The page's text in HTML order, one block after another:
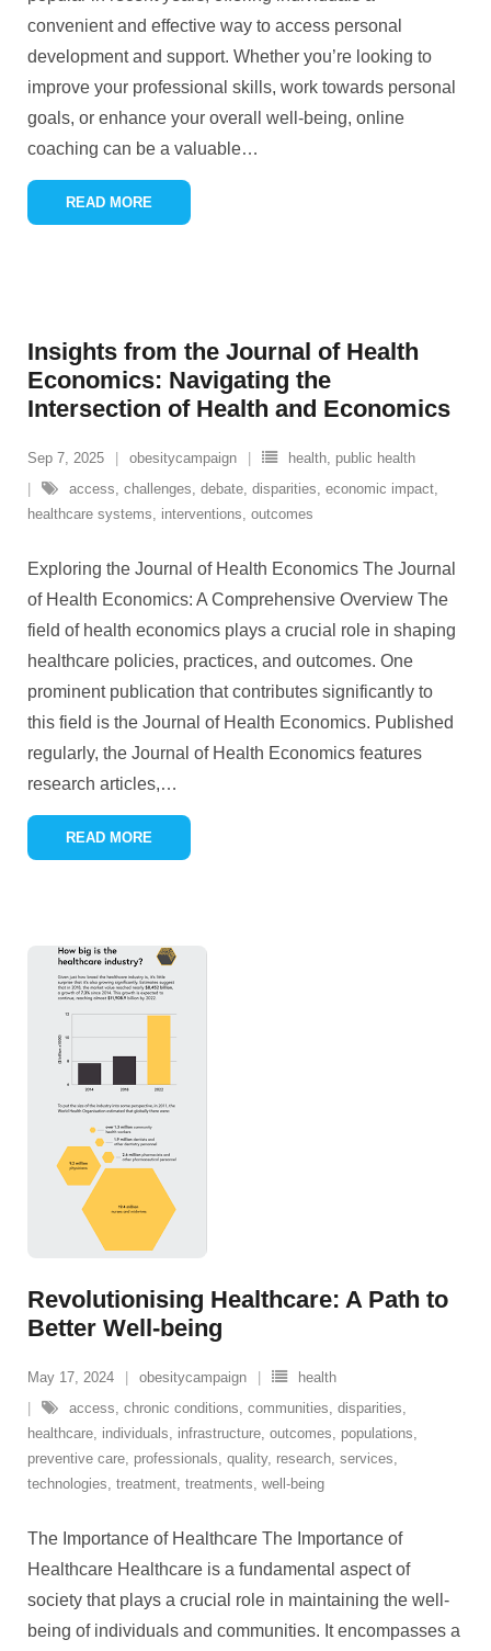
convenient and effective way to access personal
development and support. Whether you’re looking to
improve your professional skills, work towards personal
goals, or enhance your overall well-being, online
coaching can be a valuable…
READ MORE
Insights from the Journal of Health
Economics: Navigating the
Intersection of Health and Economics
Sep 7, 2025 obesitycampaign health, public health
access, challenges, debate, disparities, economic impact,
healthcare systems, interventions, outcomes
Exploring the Journal of Health Economics The Journal
of Health Economics: A Comprehensive Overview The
field of health economics plays a crucial role in shaping
healthcare policies, practices, and outcomes. One
prominent publication that contributes significantly to
this field is the Journal of Health Economics. Published
regularly, the Journal of Health Economics features
research articles,…
READ MORE
Revolutionising Healthcare: A Path to
Better Well-being
May 17, 2024 obesitycampaign
health
access, chronic conditions, communities, disparities,
healthcare, individuals, infrastructure, outcomes, populations,
preventive care, professionals, quality, research, services,
technologies, treatment, treatments, well-being
The Importance of Healthcare The Importance of
Healthcare Healthcare is a fundamental aspect of
society that plays a crucial role in maintaining the well-
being of individuals and communities. It encompasses a